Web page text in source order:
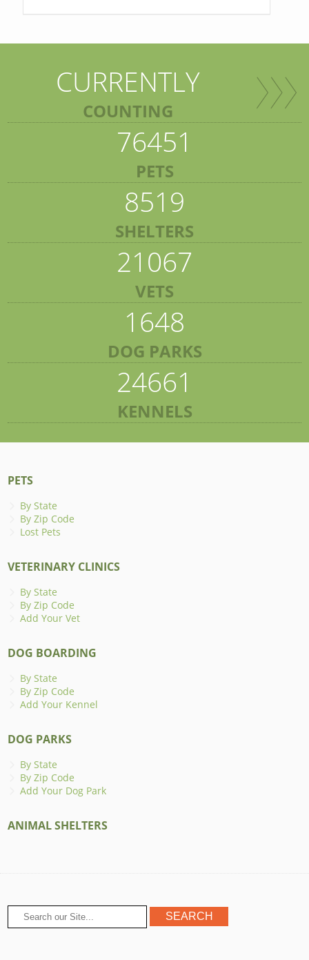
CURRENTLY
COUNTING
76451
PETS
8519
SHELTERS
21067
VETS
1648
DOG PARKS
24661
KENNELS
PETS
By State
By Zip Code
Lost Pets
VETERINARY CLINICS
By State
By Zip Code
Add Your Vet
DOG BOARDING
By State
By Zip Code
Add Your Kennel
DOG PARKS
By State
By Zip Code
Add Your Dog Park
ANIMAL SHELTERS